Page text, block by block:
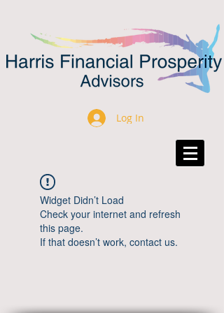
Log In
Widget Didn’t Load
Check your internet and refresh
this page.
If that doesn’t work, contact us.